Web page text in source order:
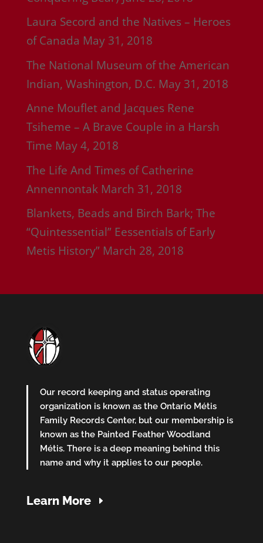
Laura Secord and the Natives – Heroes
of Canada May 31, 2018
The National Museum of the American
Indian, Washington, D.C. May 31, 2018
Anne Mouflet and Jacques Rene
Tsiheme – A Brave Couple in a Harsh
Time May 4, 2018
The Life And Times of Catherine
Annennontak March 31, 2018
Blankets, Beads and Birch Bark; The
“Quintessential” Eessentials of Early
Metis History” March 28, 2018
Our record keeping and status operating
organization is known as the Ontario Métis
Family Records Center, but our membership is
known as the Painted Feather Woodland
Métis. There is a deep meaning behind this
name and why it applies to our people.
Learn More